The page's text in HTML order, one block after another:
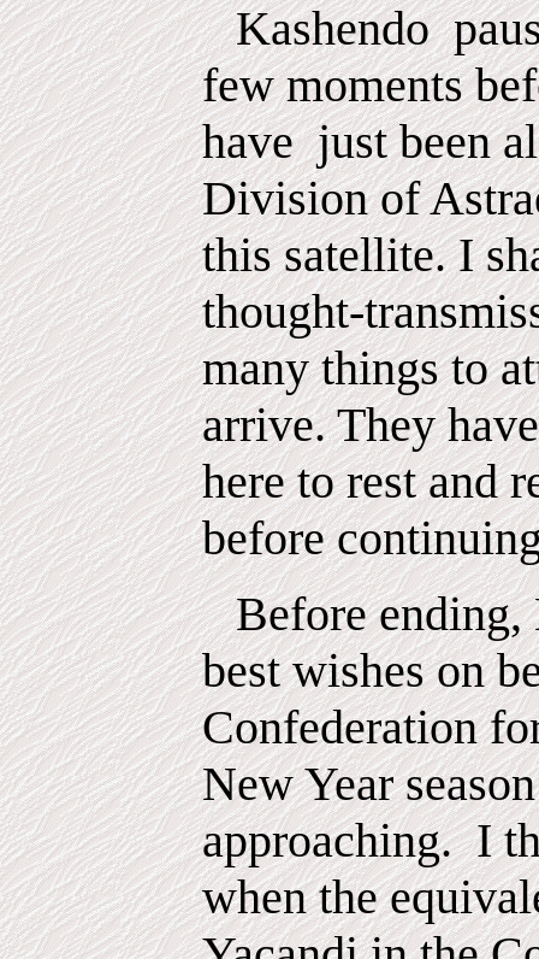
Kashendo
few moments
have just been
Division of
this satellite. I
thought-
many things to
arrive. They
here to rest and
before
Before ending,
best wishes on
Confederation
New Year
approaching. I
when the